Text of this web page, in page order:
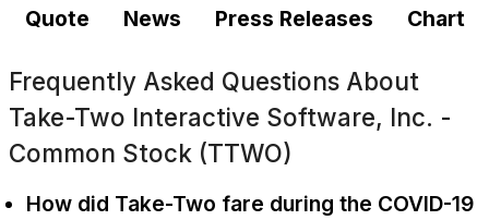
Quote News Press Releases Chart
Frequently Asked Questions About
Take-Two Interactive Software, Inc. -
Common Stock (TTWO)
How did Take-Two fare during the COVID-19